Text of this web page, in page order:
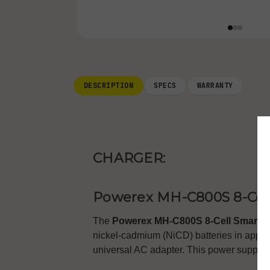
DESCRIPTION SPECS WARRANTY
CHARGER:
Powerex MH-C800S 8-
The Powerex MH-C800S 8-Cell Smart
nickel-cadmium (NiCD) batteries in
universal AC adapter. This power supply